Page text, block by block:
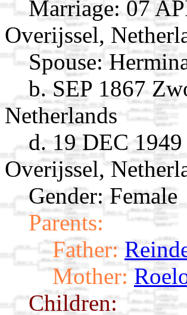
Marriage: 07
Overijssel,
Spouse:
b. SEP 1867
Netherlands
d. 19 DEC
Overijssel,
Gender: Female
Parents:
Father:
Mother:
Children: